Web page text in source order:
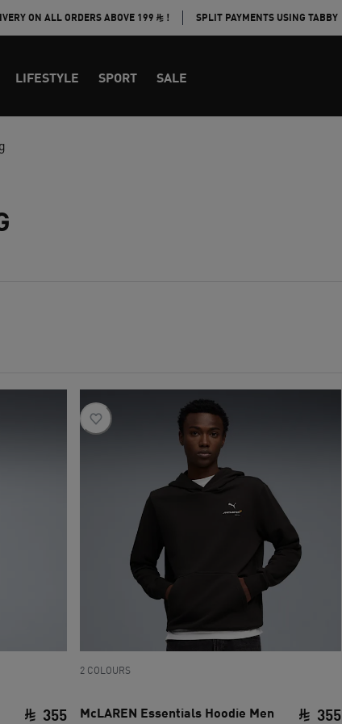
ON ALL ORDERS ABOVE 199 ! SPLIT PAYMENTS USING TABBY
LIFESTYLE SPORT SALE
355
2 COLOURS
McLAREN Essentials Hoodie Men 355